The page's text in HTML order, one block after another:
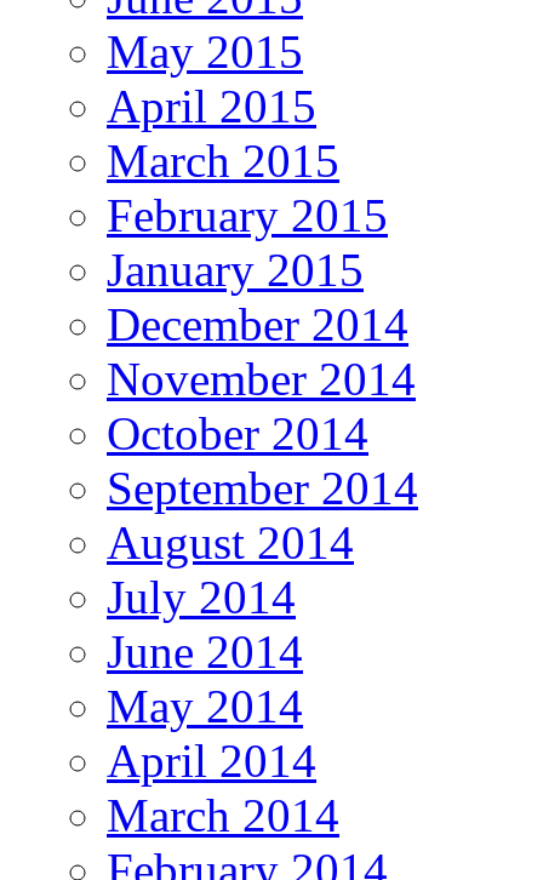
May 2015
April 2015
March 2015
February 2015
January 2015
December 2014
November 2014
October 2014
September 2014
August 2014
July 2014
June 2014
May 2014
April 2014
March 2014